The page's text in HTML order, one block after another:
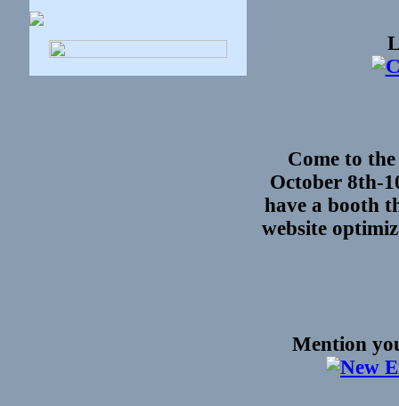
Come to
October 8th-
have a booth
website
Mention